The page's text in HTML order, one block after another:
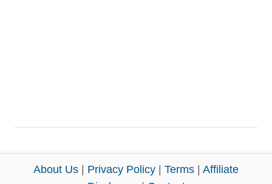
About Us Privacy Policy Terms
Affiliate